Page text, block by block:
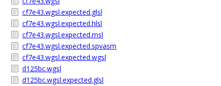
cf7e43.wgsl.expected.glsl
cf7e43.wgsl.expected.hlsl
cf7e43.wgsl.expected.msl
cf7e43.wgsl.expected.spvasm
cf7e43.wgsl.expected.wgsl
d125bc.wgsl
d125bc.wgsl.expected.glsl